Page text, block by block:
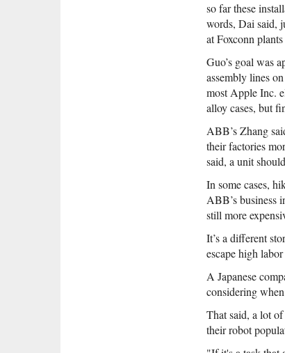
so far these
words, Dai said,
at Foxconn
Guo’s goal was
assembly lines
most Apple Inc.
alloy cases, but
ABB’s Zhang
their factories
said, a unit
In some cases,
ABB’s business
still more
It’s a different
escape high
A Japanese
considering
That said, a lot
their robot